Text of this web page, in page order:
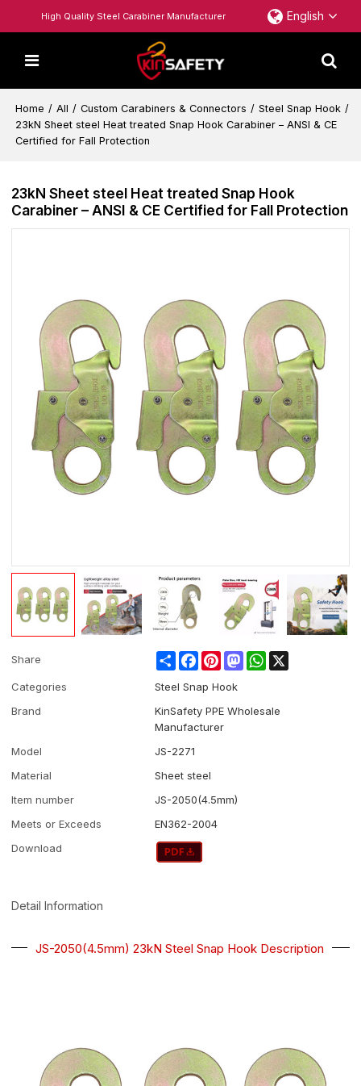
High Quality Steel Carabiner Manufacturer English
Home / All / Custom Carabiners & Connectors / Steel Snap Hook /
23kN Sheet steel Heat treated Snap Hook Carabiner – ANSI & CE
Certified for Fall Protection
23kN Sheet steel Heat treated Snap Hook
Carabiner – ANSI & CE Certified for Fall Protection
Share ShareFacebookPinterestMastodonWhatsApp
Categories
Steel Snap Hook
Brand
KinSafety PPE Wholesale
Manufacturer
Model
JS-2271
Material
Sheet steel
Item number
JS-2050(4.5mm)
Meets or Exceeds
EN362-2004
Download
Detail Information
JS-2050(4.5mm) 23kN Steel Snap Hook Description